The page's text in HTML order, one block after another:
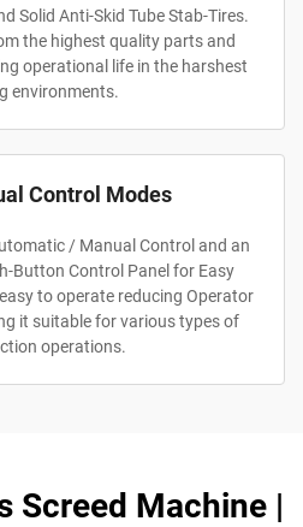
Solid Anti-Skid Tube Stab-Tires.
the highest quality parts and
operational life in the harshest
environments.
Control Modes
/ Manual Control and an
Button Control Panel for Easy
to operate reducing Operator
it suitable for various types of
operations.
Screed Machine |